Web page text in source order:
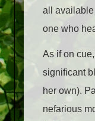
all available
one who
As if on
significant
her own).
nefarious